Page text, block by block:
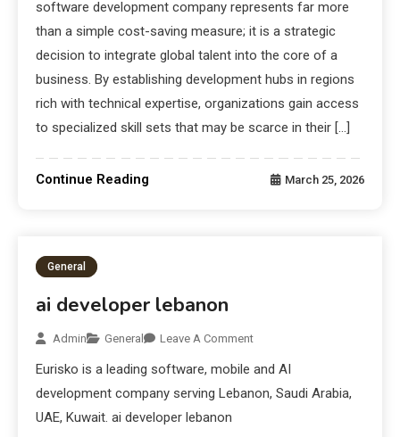
software development company represents far more
than a simple cost-saving measure; it is a strategic
decision to integrate global talent into the core of a
business. By establishing development hubs in regions
rich with technical expertise, organizations gain access
to specialized skill sets that may be scarce in their […]
Continue Reading March 25, 2026
General
ai developer lebanon
Admin General Leave A Comment
Eurisko is a leading software, mobile and AI
development company serving Lebanon, Saudi Arabia,
UAE, Kuwait. ai developer lebanon